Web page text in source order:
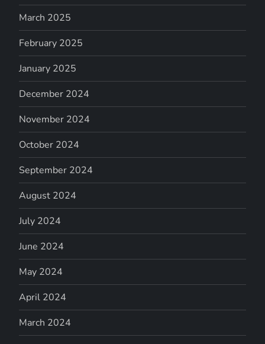
March 2025
February 2025
January 2025
December 2024
November 2024
October 2024
September 2024
August 2024
July 2024
June 2024
May 2024
April 2024
March 2024